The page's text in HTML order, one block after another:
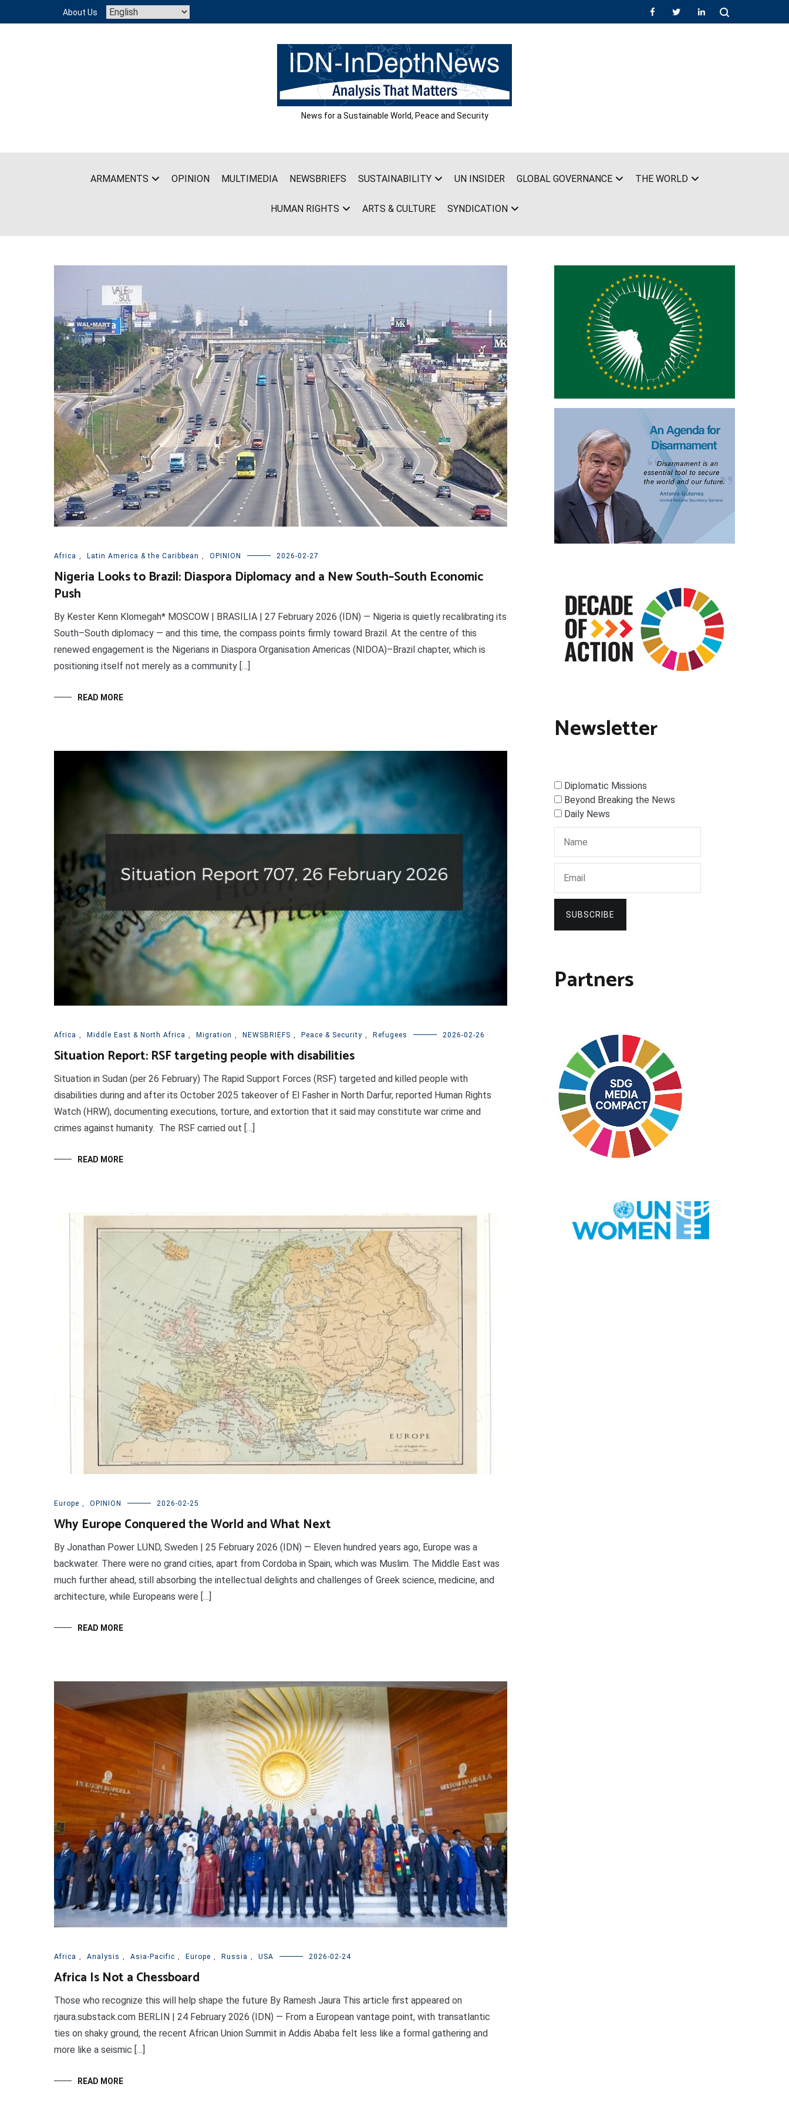
content
About Us
News for a Sustainable World, Peace and Security
ARMAMENTS OPINION MULTIMEDIA NEWSBRIEFS SUSTAINABILITY UN INSIDER GLOBAL GOVERNANCE THE WORLD
HUMAN RIGHTS ARTS & CULTURE SYNDICATION
Africa , Latin America & the Caribbean , OPINION 2026-02-27
Nigeria Looks to Brazil: Diaspora Diplomacy and a New South–South Economic
Push
By Kester Kenn Klomegah* MOSCOW | BRASILIA | 27 February 2026 (IDN) — Nigeria is quietly recalibrating its
South–South diplomacy — and this time, the compass points firmly toward Brazil. At the centre of this
renewed engagement is the Nigerians in Diaspora Organisation Americas (NIDOA)–Brazil chapter, which is
positioning itself not merely as a community […]
READ MORE
Africa , Middle East & North Africa , Migration , NEWSBRIEFS , Peace & Security , Refugees 2026-02-26
Situation Report: RSF targeting people with disabilities
Situation in Sudan (per 26 February) The Rapid Support Forces (RSF) targeted and killed people with
disabilities during and after its October 2025 takeover of El Fasher in North Darfur, reported Human Rights
Watch (HRW), documenting executions, torture, and extortion that it said may constitute war crime and
crimes against humanity. The RSF carried out […]
READ MORE
Europe , OPINION 2026-02-25
Why Europe Conquered the World and What Next
By Jonathan Power LUND, Sweden | 25 February 2026 (IDN) — Eleven hundred years ago, Europe was a
backwater. There were no grand cities, apart from Cordoba in Spain, which was Muslim. The Middle East was
much further ahead, still absorbing the intellectual delights and challenges of Greek science, medicine, and
architecture, while Europeans were […]
READ MORE
Africa , Analysis , Asia-Pacific , Europe , Russia , USA 2026-02-24
Africa Is Not a Chessboard
Those who recognize this will help shape the future By Ramesh Jaura This article first appeared on
rjaura.substack.com BERLIN | 24 February 2026 (IDN) — From a European vantage point, with transatlantic
ties on shaky ground, the recent African Union Summit in Addis Ababa felt less like a formal gathering and
more like a seismic […]
READ MORE
Newsletter
Diplomatic Missions
Beyond Breaking the News
Daily News
SUBSCRIBE
Partners